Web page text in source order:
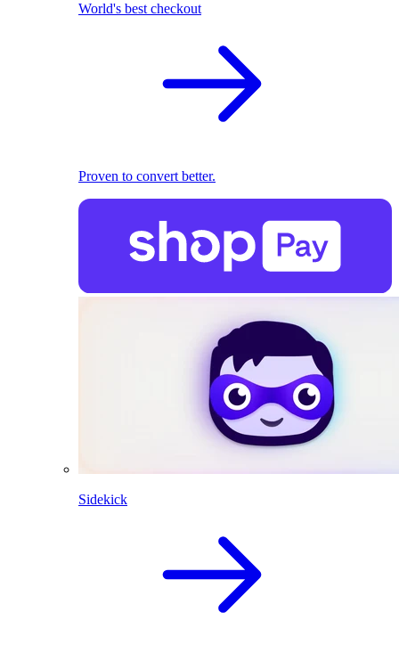
World's best checkout
Proven to convert better.
Sidekick